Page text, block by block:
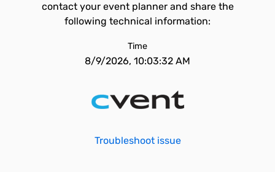
contact your event planner and share the
following technical information:
Time
8/9/2026, 10:03:32 AM
Troubleshoot issue